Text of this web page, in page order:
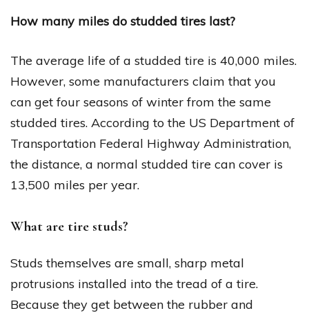
How many miles do studded tires last?
The average life of a studded tire is 40,000 miles.
However, some manufacturers claim that you
can get four seasons of winter from the same
studded tires. According to the US Department of
Transportation Federal Highway Administration,
the distance, a normal studded tire can cover is
13,500 miles per year.
What are tire studs?
Studs themselves are small, sharp metal
protrusions installed into the tread of a tire.
Because they get between the rubber and